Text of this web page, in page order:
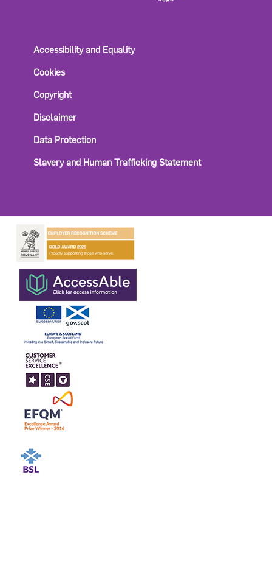
Accessibility and Equality
Cookies
Copyright
Disclaimer
Data Protection
Slavery and Human Trafficking Statement